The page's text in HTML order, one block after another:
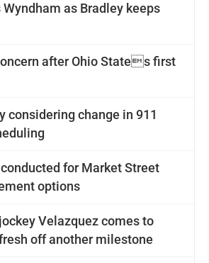
as Bradley keeps
after Ohio States first
considering change in 911
for Market Street
options
Velazquez comes to
off another milestone